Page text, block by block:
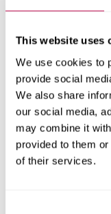
This website uses
We use cookies to
provide social
We also share
our social media,
may combine it
provided to them
of their services.
Country of